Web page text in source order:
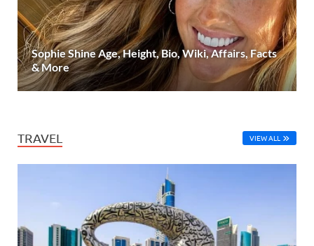
Sophie Shine Age, Height, Bio, Wiki, Affairs, Facts
& More
TRAVEL VIEW ALL